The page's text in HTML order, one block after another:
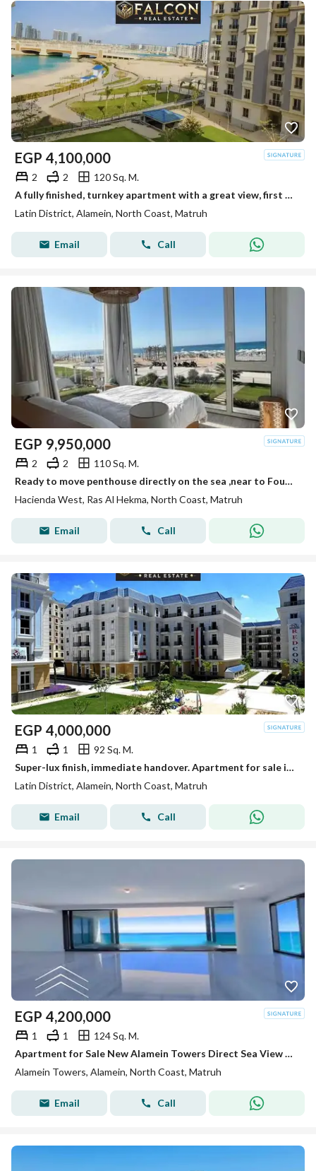
EGP 4,100,000
2 2
120 Sq. M.
A fully finished, turnkey apartment with a great view, first row in the Latin Quarter, North Coast
Latin District, Alamein, North Coast, Matruh
Email Call
EGP 9,950,000
2 2
110 Sq. M.
Ready to move penthouse directly on the sea ,near to Fouka bay
Hacienda West, Ras Al Hekma, North Coast, Matruh
Email Call
EGP 4,000,000
1 1
92 Sq. M.
Super-lux finish, immediate handover. Apartment for sale in the Latin District (Al-Hayy Al-Latini) in a prime location next to Mazarine, near Al-Alame
Latin District, Alamein, North Coast, Matruh
Email Call
EGP 4,200,000
1 1
124 Sq. M.
Apartment for Sale New Alamein Towers Direct Sea View Hotel Apartment Ready to Move North Coast Egypt Investment Opportunity
Alamein Towers, Alamein, North Coast, Matruh
Email Call